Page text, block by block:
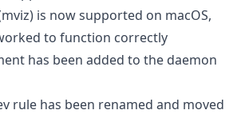
is now supported on macOS,
to function correctly
has been added to the daemon
rule has been renamed and moved